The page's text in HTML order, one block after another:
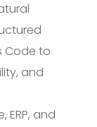
Code to
and
and